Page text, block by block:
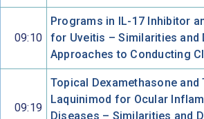
09:10
Programs in IL-17 Inhibitor
for Uveitis – Similarities and
Approaches to Conducting
09:19
Topical Dexamethasone and
Laquinimod for Ocular
Diseases – Similarities and